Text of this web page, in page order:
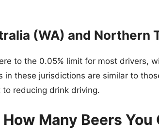
(WA) and Northern
to the 0.05% limit for most drivers,
in these jurisdictions are similar to
reducing drink driving.
Many Beers You